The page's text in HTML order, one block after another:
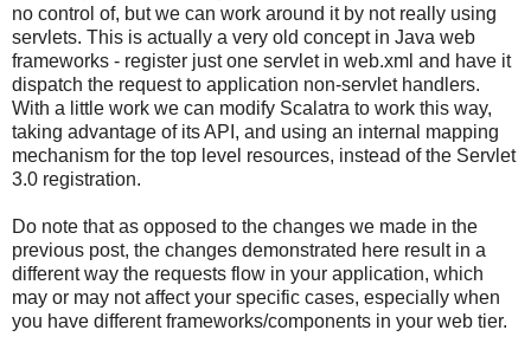
no control of, but we can work around it by not really using
servlets. This is actually a very old concept in Java web
frameworks - register just one servlet in web.xml and have it
dispatch the request to application non-servlet handlers.
With a little work we can modify Scalatra to work this way,
taking advantage of its API, and using an internal mapping
mechanism for the top level resources, instead of the Servlet
3.0 registration.
Do note that as opposed to the changes we made in the
previous post, the changes demonstrated here result in a
different way the requests flow in your application, which
may or may not affect your specific cases, especially when
you have different frameworks/components in your web tier.